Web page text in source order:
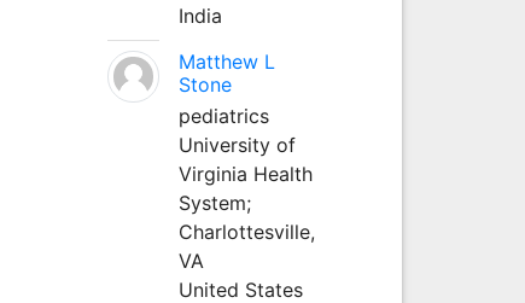
India
Matthew L
Stone
pediatrics
University of
Virginia Health
System;
Charlottesville,
VA
United States